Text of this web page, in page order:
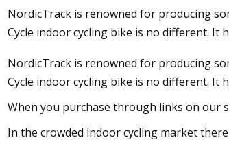
NordicTrack is renowned for producing
Cycle indoor cycling bike is no different. It
NordicTrack is renowned for producing
Cycle indoor cycling bike is no different. It
When you purchase through links on our
In the crowded indoor cycling market